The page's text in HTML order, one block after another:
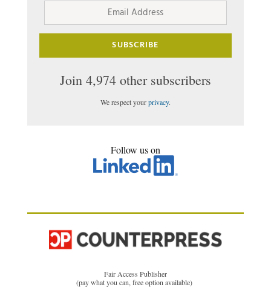
Address
SUBSCRIBE
Join 4,974 other subscribers
We respect yourprivacy.
Follow us on
Fair Access Publisher
(pay what you can, free option available)